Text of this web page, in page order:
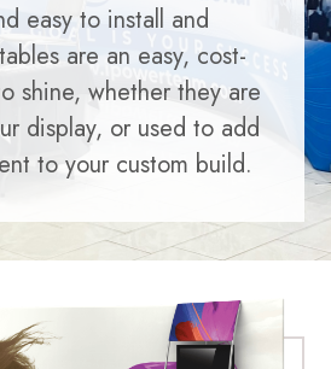
easy to install and
are an easy, cost-
shine, whether they are
display, or used to add
to your custom build.